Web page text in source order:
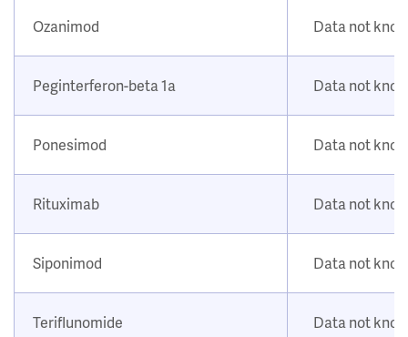
Ozanimod Data not
Peginterferon-beta 1a Data not
Ponesimod Data not
Rituximab Data not
Siponimod Data not
Teriflunomide Data not